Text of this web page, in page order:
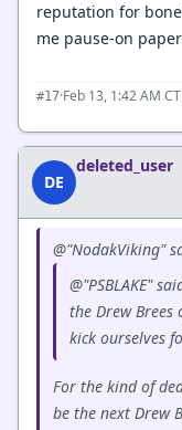
reputation for
me pause-on
#17·Feb 13, 1:42 AM CT
DE
deleted_user
@"NodakViking"
@"PSBLAKE"
the Drew
kick ourselves
For the kind of
be the next Drew